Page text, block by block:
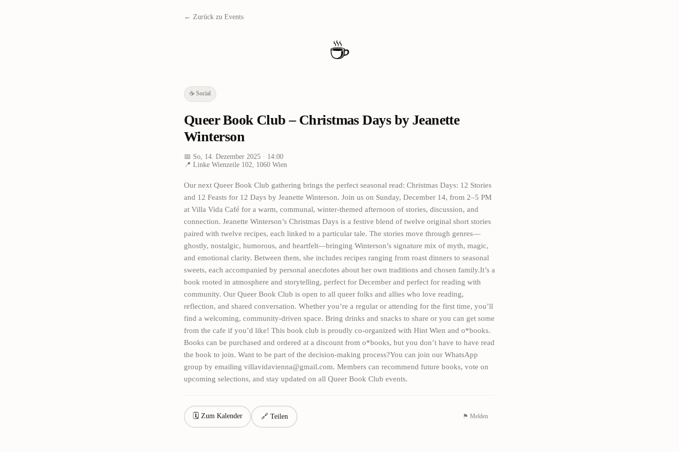
← Zurück zu Events
☕
☕ Social
Queer Book Club – Christmas Days by Jeanette
Winterson
📅 So, 14. Dezember 2025 · 14:00
📍 Linke Wienzeile 102, 1060 Wien
Our next Queer Book Club gathering brings the perfect seasonal read: Christmas Days: 12 Stories
and 12 Feasts for 12 Days by Jeanette Winterson. Join us on Sunday, December 14, from 2–5 PM
at Villa Vida Café for a warm, communal, winter-themed afternoon of stories, discussion, and
connection. Jeanette Winterson’s Christmas Days is a festive blend of twelve original short stories
paired with twelve recipes, each linked to a particular tale. The stories move through genres—
ghostly, nostalgic, humorous, and heartfelt—bringing Winterson’s signature mix of myth, magic,
and emotional clarity. Between them, she includes recipes ranging from roast dinners to seasonal
sweets, each accompanied by personal anecdotes about her own traditions and chosen family.It’s a
book rooted in atmosphere and storytelling, perfect for December and perfect for reading with
community. Our Queer Book Club is open to all queer folks and allies who love reading,
reflection, and shared conversation. Whether you’re a regular or attending for the first time, you’ll
find a welcoming, community-driven space. Bring drinks and snacks to share or you can get some
from the cafe if you’d like! This book club is proudly co-organized with Hint Wien and o*books.
Books can be purchased and ordered at a discount from o*books, but you don’t have to have read
the book to join. Want to be part of the decision-making process?You can join our WhatsApp
group by emailing villavidavienna@gmail.com. Members can recommend future books, vote on
upcoming selections, and stay updated on all Queer Book Club events.
🗓 Zum Kalender 🔗 Teilen ⚑ Melden